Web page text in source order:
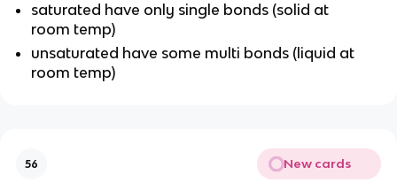
saturated have only single bonds (solid at
room temp)
unsaturated have some multi bonds (liquid at
room temp)
56 New cards